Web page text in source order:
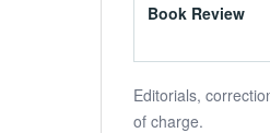
Book Review
Editorials,
of charge.